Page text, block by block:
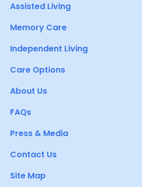
Assisted Living
Memory Care
Independent Living
Care Options
About Us
FAQs
Press & Media
Contact Us
Site Map